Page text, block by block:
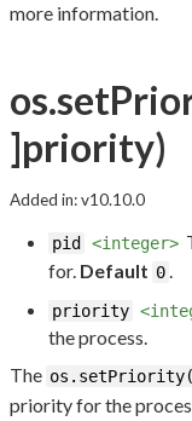
more information.
]priority)
Added in: v10.10.0
pid <integer>
for. Default 0.
priority
the process.
The
priority for the